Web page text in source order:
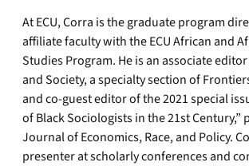
At ECU, Corra is the graduate program
affiliate faculty with the ECU African and
Studies Program. He is an associate
and Society, a specialty section of
and co-guest editor of the 2021 special
of Black Sociologists in the 21st Century,”
Journal of Economics, Race, and Policy.
presenter at scholarly conferences and